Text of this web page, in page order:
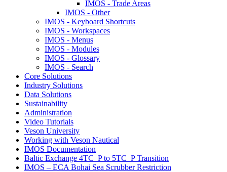
IMOS - Trade Areas
IMOS - Other
IMOS - Keyboard Shortcuts
IMOS - Workspaces
IMOS - Menus
IMOS - Modules
IMOS - Glossary
IMOS - Search
Core Solutions
Industry Solutions
Data Solutions
Sustainability
Administration
Video Tutorials
Veson University
Working with Veson Nautical
IMOS Documentation
Baltic Exchange 4TC_P to 5TC_P Transition
IMOS – ECA Bohai Sea Scrubber Restriction